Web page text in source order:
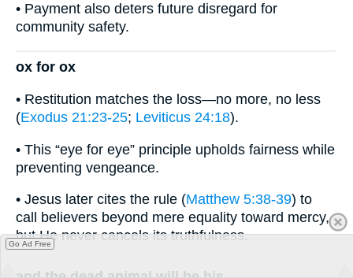
• Payment also deters future disregard for
community safety.
ox for ox
• Restitution matches the loss—no more, no less
(Exodus 21:23-25; Leviticus 24:18).
• This “eye for eye” principle upholds fairness while
preventing vengeance.
• Jesus later cites the rule (Matthew 5:38-39) to
call believers beyond mere equality toward mercy,
but He never cancels its truthfulness.
Go Ad Free